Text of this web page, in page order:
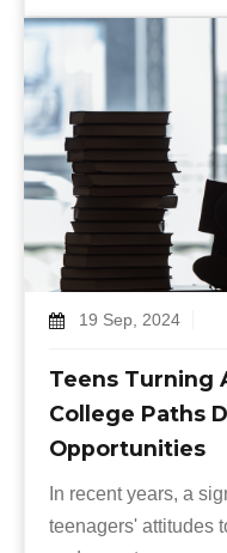
19 Sep, 2024
Teens Turning
College Paths
Opportunities
In recent years, a
teenagers' attitudes